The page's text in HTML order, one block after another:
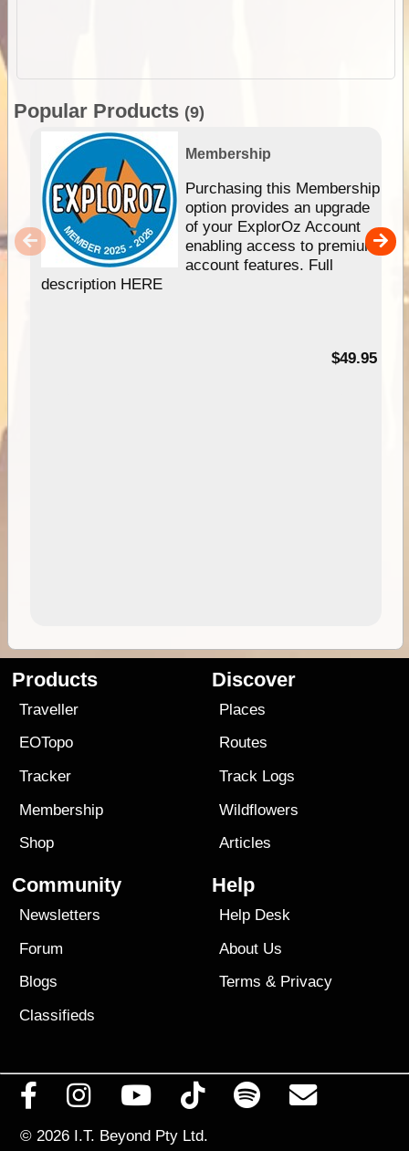
Popular Products (9)
Membership
Purchasing this Membership
option provides an upgrade
of your ExplorOz Account
enabling access to premium
account features. Full
description HERE
$49.95
Products
Traveller
EOTopo
Tracker
Membership
Shop
Discover
Places
Routes
Track Logs
Wildflowers
Articles
Community
Newsletters
Forum
Blogs
Classifieds
Help
Help Desk
About Us
Terms & Privacy
© 2026 I.T. Beyond Pty Ltd.